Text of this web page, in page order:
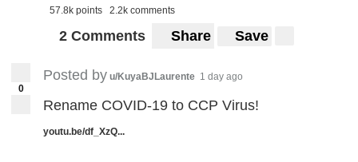
57.8k points 2.2k comments
2 Comments Share Save
0
Posted by u/KuyaBJLaurente 1 day ago
Rename COVID-19 to CCP Virus!
youtu.be/df_XzQ...